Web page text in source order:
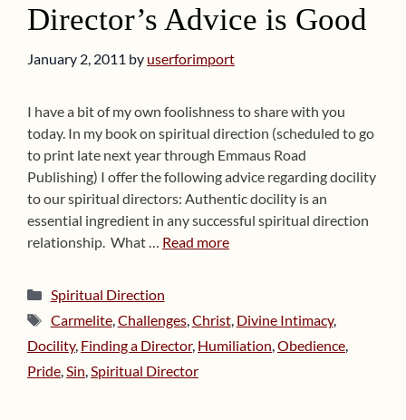
Director’s Advice is Good
January 2, 2011 by userforimport
I have a bit of my own foolishness to share with you
today. In my book on spiritual direction (scheduled to go
to print late next year through Emmaus Road
Publishing) I offer the following advice regarding docility
to our spiritual directors: Authentic docility is an
essential ingredient in any successful spiritual direction
relationship. What … Read more
Categories
Spiritual Direction
Tags
Carmelite,Challenges,Christ, Divine Intimacy,
Docility, Finding a Director, Humiliation,Obedience,
Pride,Sin,Spiritual Director